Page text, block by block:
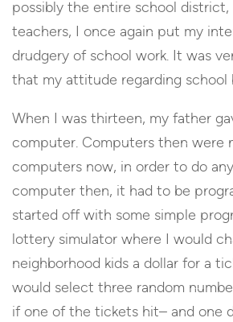
possibly the entire school
teachers, I once again put my
drudgery of school work. It was
that my attitude regarding school
When I was thirteen, my father
computer. Computers then were
computers now, in order to do
computer then, it had to be
started off with some simple
lottery simulator where I would
neighborhood kids a dollar for a
would select three random
if one of the tickets hit– and one